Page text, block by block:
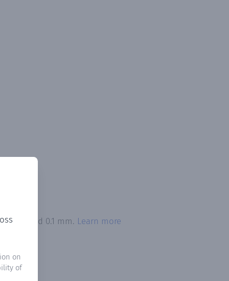
on
of
0.1 mm. Learn more